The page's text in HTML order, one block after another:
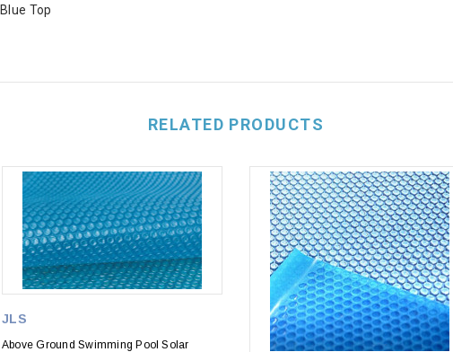
Top
RELATED PRODUCTS
JLS
Above Ground Swimming Pool Solar